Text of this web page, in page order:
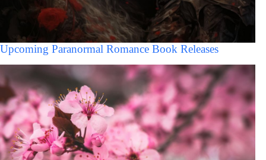
Upcoming Paranormal Romance Book Releases